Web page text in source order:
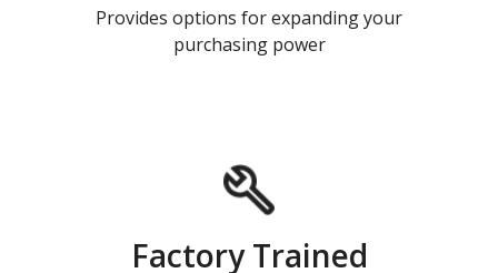
Provides options for expanding your
purchasing power
Factory Trained